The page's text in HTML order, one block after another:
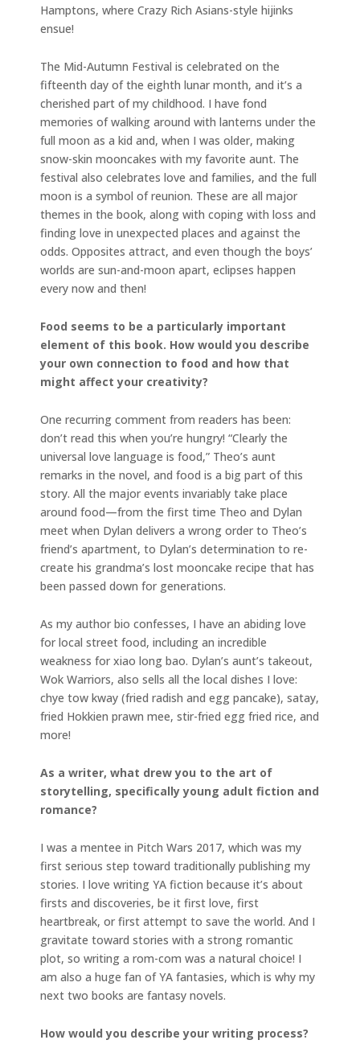
Hamptons, where Crazy Rich Asians-style hijinks
ensue!
The Mid-Autumn Festival is celebrated on the
fifteenth day of the eighth lunar month, and it’s a
cherished part of my childhood. I have fond
memories of walking around with lanterns under the
full moon as a kid and, when I was older, making
snow-skin mooncakes with my favorite aunt. The
festival also celebrates love and families, and the full
moon is a symbol of reunion. These are all major
themes in the book, along with coping with loss and
finding love in unexpected places and against the
odds. Opposites attract, and even though the boys’
worlds are sun-and-moon apart, eclipses happen
every now and then!
Food seems to be a particularly important
element of this book. How would you describe
your own connection to food and how that
might affect your creativity?
One recurring comment from readers has been:
don’t read this when you’re hungry! “Clearly the
universal love language is food,” Theo’s aunt
remarks in the novel, and food is a big part of this
story. All the major events invariably take place
around food—from the first time Theo and Dylan
meet when Dylan delivers a wrong order to Theo’s
friend’s apartment, to Dylan’s determination to re-
create his grandma’s lost mooncake recipe that has
been passed down for generations.
As my author bio confesses, I have an abiding love
for local street food, including an incredible
weakness for xiao long bao. Dylan’s aunt’s takeout,
Wok Warriors, also sells all the local dishes I love:
chye tow kway (fried radish and egg pancake), satay,
fried Hokkien prawn mee, stir-fried egg fried rice, and
more!
As a writer, what drew you to the art of
storytelling, specifically young adult fiction and
romance?
I was a mentee in Pitch Wars 2017, which was my
first serious step toward traditionally publishing my
stories. I love writing YA fiction because it’s about
firsts and discoveries, be it first love, first
heartbreak, or first attempt to save the world. And I
gravitate toward stories with a strong romantic
plot, so writing a rom-com was a natural choice! I
am also a huge fan of YA fantasies, which is why my
next two books are fantasy novels.
How would you describe your writing process?